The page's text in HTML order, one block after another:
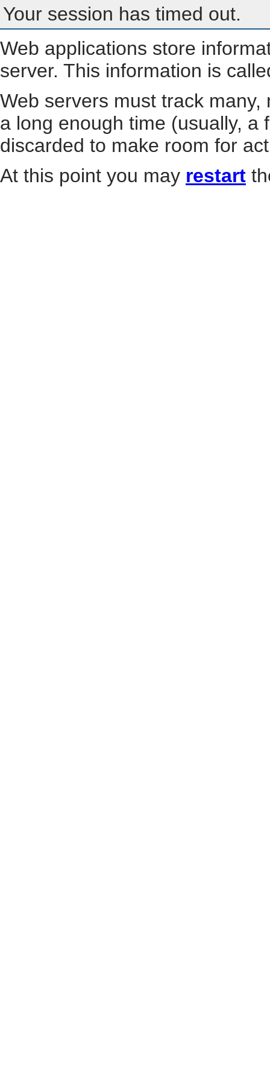
Your session has timed out.
Web applications store
server. This information is
Web servers must track
a long enough time (usually, a
discarded to make room for
At this point you may restart